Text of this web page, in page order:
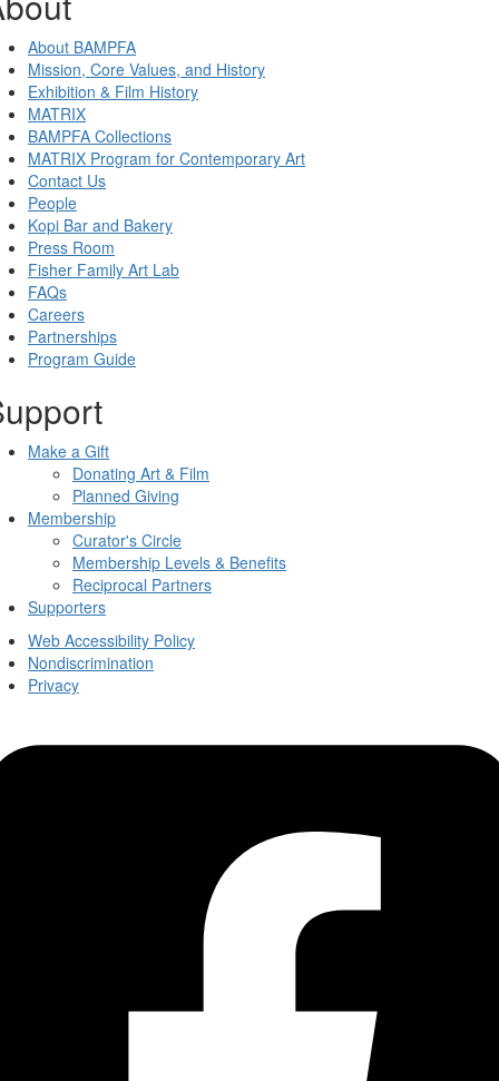
About BAMPFA
Mission, Core Values, and History
Exhibition & Film History
MATRIX
BAMPFA Collections
MATRIX Program for Contemporary Art
Contact Us
People
Kopi Bar and Bakery
Press Room
Fisher Family Art Lab
FAQs
Careers
Partnerships
Program Guide
Make a Gift
Donating Art & Film
Planned Giving
Membership
Curator's Circle
Membership Levels & Benefits
Reciprocal Partners
Supporters
Web Accessibility Policy
Nondiscrimination
Privacy